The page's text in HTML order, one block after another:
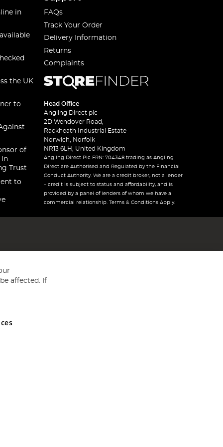
in
the UK
to
of
In
Trust
to
FAQs
Track Your Order
Delivery Information
Returns
Complaints
Head Office
Angling Direct plc
2D Wendover Road,
Rackheath Industrial Estate
Norwich, Norfolk
NR13 6LH, United Kingdom
Angling Direct Plc FRN: 704348 trading as Angling
Direct are Authorised and Regulated by the Financial
Conduct Authority. We are a credit broker, not a lender
– credit is subject to status and affordability, and is
provided by a panel of lenders of whom we have a
commercial relationship. Terms & Conditions Apply.
and Wales No 05151321. VAT No GB 152140945
affected. If